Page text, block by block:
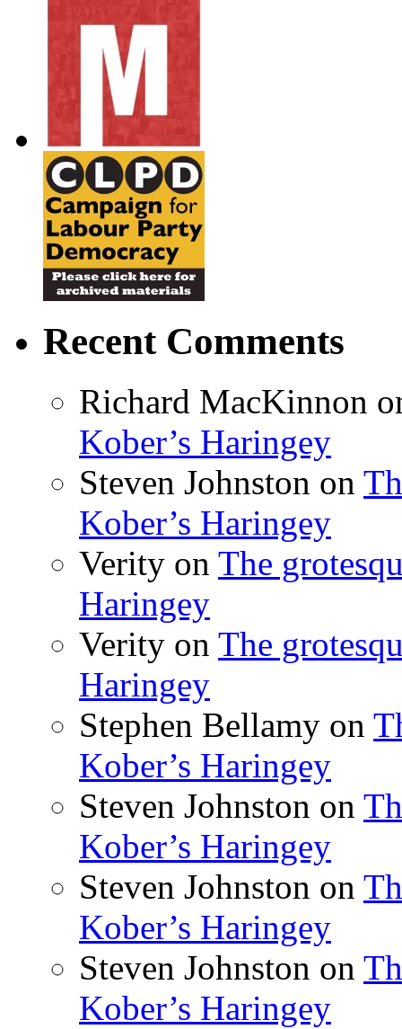
Recent Comments
Richard MacKinnon
Kober’s Haringey
Steven Johnston on
Kober’s Haringey
Verity on The
Haringey
Verity on The
Haringey
Stephen Bellamy on
Kober’s Haringey
Steven Johnston on
Kober’s Haringey
Steven Johnston on
Kober’s Haringey
Steven Johnston on
Kober’s Haringey